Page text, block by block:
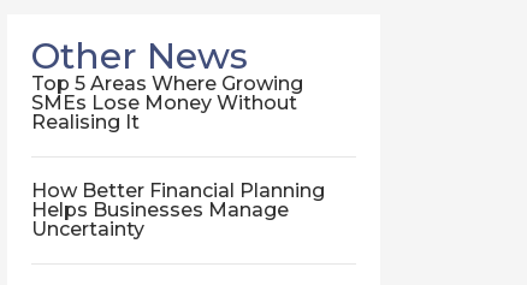
Other News
Top 5 Areas Where Growing
SMEs Lose Money Without
Realising It
How Better Financial Planning
Helps Businesses Manage
Uncertainty